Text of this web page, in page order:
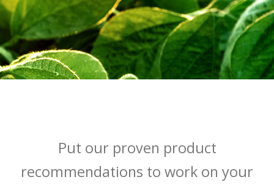
Put our proven product
recommendations to work on your